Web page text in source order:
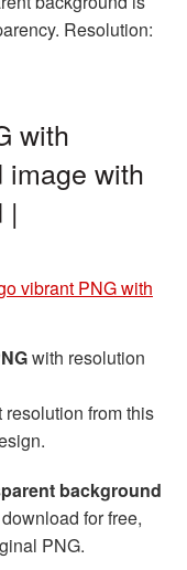
Resolution:
with
image with
|
vibrant PNG with
with resolution
from this
background
for free,
PNG.